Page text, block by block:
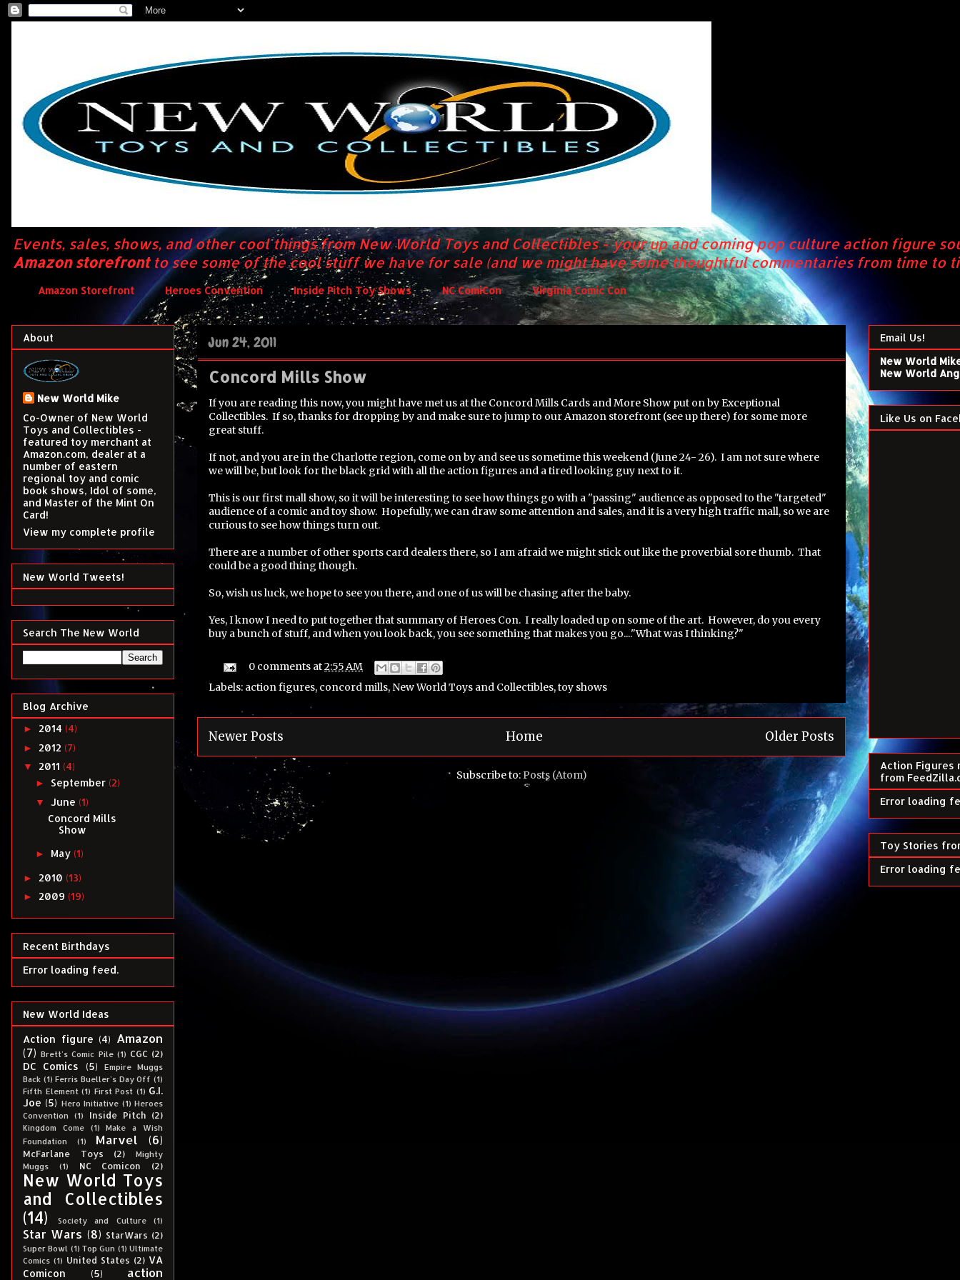
Events, sales, shows, and other cool things from New World Toys and Collectibles - your up and coming pop culture action figure
Amazon storefrontto see some of the cool stuff we have for sale (and we might have some thoughtful commentaries from time to
Amazon Storefront Heroes Convention Inside Pitch Toy Shows NC ComiCon Virginia Comic Con
Jun 24, 2011
Concord Mills Show
If you are reading this now, you might have met us at the Concord Mills Cards and More Show put on by Exceptional
Collectibles. If so, thanks for dropping by and make sure to jump to our Amazon storefront (see up there) for some more
great stuff.
If not, and you are in the Charlotte region, come on by and see us sometime this weekend (June 24- 26). I am not sure where
we will be, but look for the black grid with all the action figures and a tired looking guy next to it.
This is our first mall show, so it will be interesting to see how things go with a "passing" audience as opposed to the "targeted"
audience of a comic and toy show. Hopefully, we can draw some attention and sales, and it is a very high traffic mall, so we are
curious to see how things turn out.
There are a number of other sports card dealers there, so I am afraid we might stick out like the proverbial sore thumb. That
could be a good thing though.
So, wish us luck, we hope to see you there, and one of us will be chasing after the baby.
Yes, I know I need to put together that summary of Heroes Con. I really loaded up on some of the art. However, do you every
buy a bunch of stuff, and when you look back, you see something that makes you go...."What was I thinking?"
0 comments at2:55 AM
Labels: action figures, concord mills, New World Toys and Collectibles,toy shows
Newer Posts Older Posts
Home
Subscribe to: Posts (Atom)
About
New World Mike
Co-Owner of New World
Toys and Collectibles -
featured toy merchant at
Amazon.com, dealer at a
number of eastern
regional toy and comic
book shows, Idol of some,
and Master of the Mint On
Card!
View my complete profile
New World Tweets!
Search The New World
Blog Archive
► 2014 (4)
► 2012 (7)
▼ 2011 (4)
► September (2)
▼ June (1)
Concord Mills
Show
► May (1)
► 2010 (13)
► 2009 (19)
Recent Birthdays
Error loading feed.
New World Ideas
Action figure (4) Amazon
(7) Brett's Comic Pile (1) CGC (2)
DC Comics (5)
Empire Muggs
Back (1) Ferris Bueller's Day Off (1)
Fifth Element (1) First Post (1) G.I.
Joe (5) Hero Initiative (1) Heroes
Convention (1) Inside Pitch (2)
Kingdom Come (1)
Make a Wish
Foundation
(1) Marvel (6)
McFarlane Toys (2)
Mighty
Muggs
(1) NC Comicon (2)
New World Toys
and Collectibles
(14)
Society and Culture (1)
Star Wars (8) StarWars (2)
Super Bowl (1) Top Gun (1) Ultimate
Comics (1) United States (2) VA
Comicon
(5)
action
Email Us!
New World
New World
Like Us on
Action Figures
from
Error loading
Toy Stories
Error loading